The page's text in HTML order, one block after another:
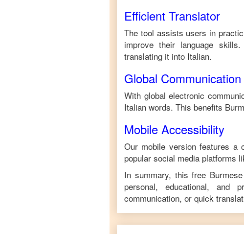
Efficient Translator
The tool assists users in
improve their language
translating it into Italian.
Global Communication
With global electronic
Italian words. This benefits
Mobile Accessibility
Our mobile version features a
popular social media platforms
In summary, this free Burmese
personal, educational, and
communication, or quick